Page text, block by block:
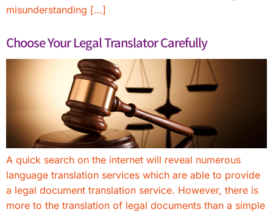
misunderstanding […]
Choose Your Legal Translator Carefully
A quick search on the internet will reveal numerous
language translation services which are able to provide
a legal document translation service. However, there is
more to the translation of legal documents than a simple